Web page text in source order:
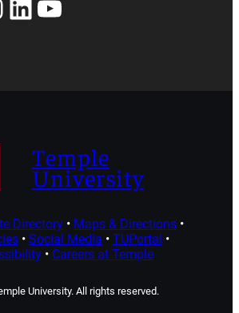
LinkedIn
YouTube
Temple
University
Directory• Maps & Directions•
• Social Media • TUPortal •
• Careers at Temple
University. All rights reserved.